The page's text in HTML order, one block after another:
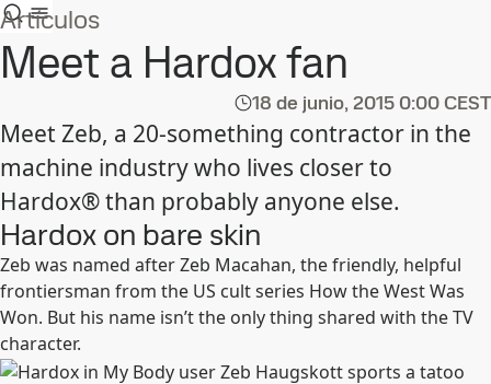
Artículos
Meet a Hardox fan
18 de junio, 2015 0:00 CEST
Meet Zeb, a 20-something contractor in the
machine industry who lives closer to
Hardox® than probably anyone else.
Hardox on bare skin
Zeb was named after Zeb Macahan, the friendly, helpful
frontiersman from the US cult series How the West Was
Won. But his name isn’t the only thing shared with the TV
character.